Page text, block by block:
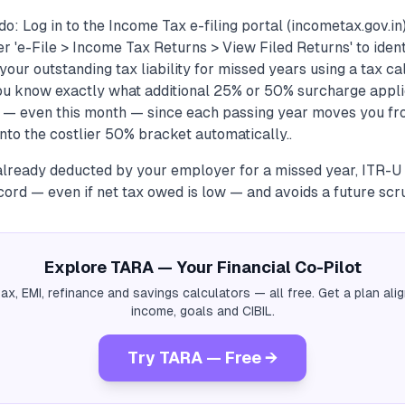
Log in to the Income Tax e-filing portal
'e-File > Income Tax Returns > View Filed Returns' to
outstanding tax liability for missed years using a tax
know exactly what additional 25% or 50% surcharge
even this month — since each passing year moves you
the costlier 50% bracket automatically..
deducted by your employer for a missed year, ITR-
— even if net tax owed is low — and avoids a future
Explore TARA — Your Financial Co-Pilot
EMI, refinance and savings calculators — all free. Get a plan
income, goals and CIBIL.
Try TARA — Free →